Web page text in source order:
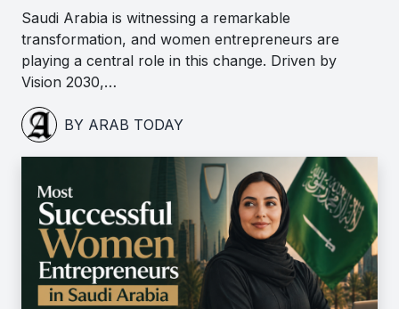
Saudi Arabia is witnessing a remarkable
transformation, and women entrepreneurs are
playing a central role in this change. Driven by
Vision 2030,…
BY ARAB TODAY